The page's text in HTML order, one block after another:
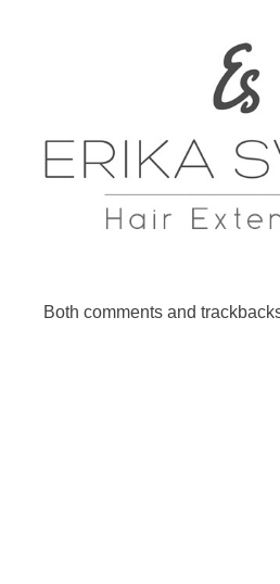
Both comments and